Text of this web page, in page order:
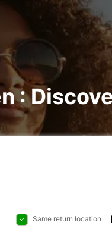
:
Same return location